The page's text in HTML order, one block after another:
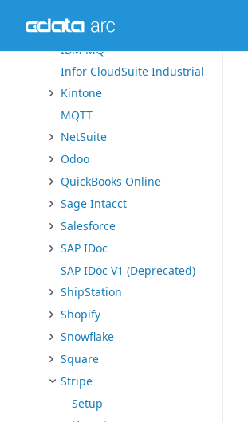
FHIR
IBM MQ
Infor CloudSuite Industrial
Kintone
MQTT
NetSuite
Odoo
QuickBooks Online
Sage Intacct
Salesforce
SAP IDoc
SAP IDoc V1 (Deprecated)
ShipStation
Shopify
Snowflake
Square
Stripe
Setup